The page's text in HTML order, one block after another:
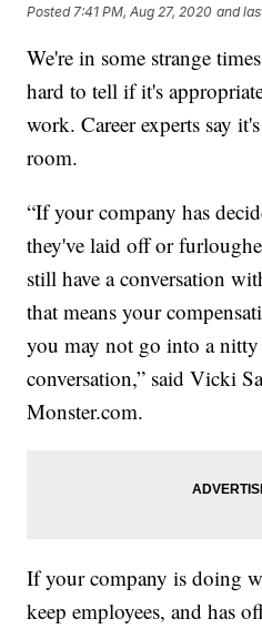
Posted 7:41 PM, Aug 27, 2020 and
We're in some strange
hard to tell if it's
work. Career experts say
room.
“If your company has
they've laid off or
still have a conversation
that means your
you may not go into a
conversation,” said Vicki
Monster.com.
If your company is doing
keep employees, and has